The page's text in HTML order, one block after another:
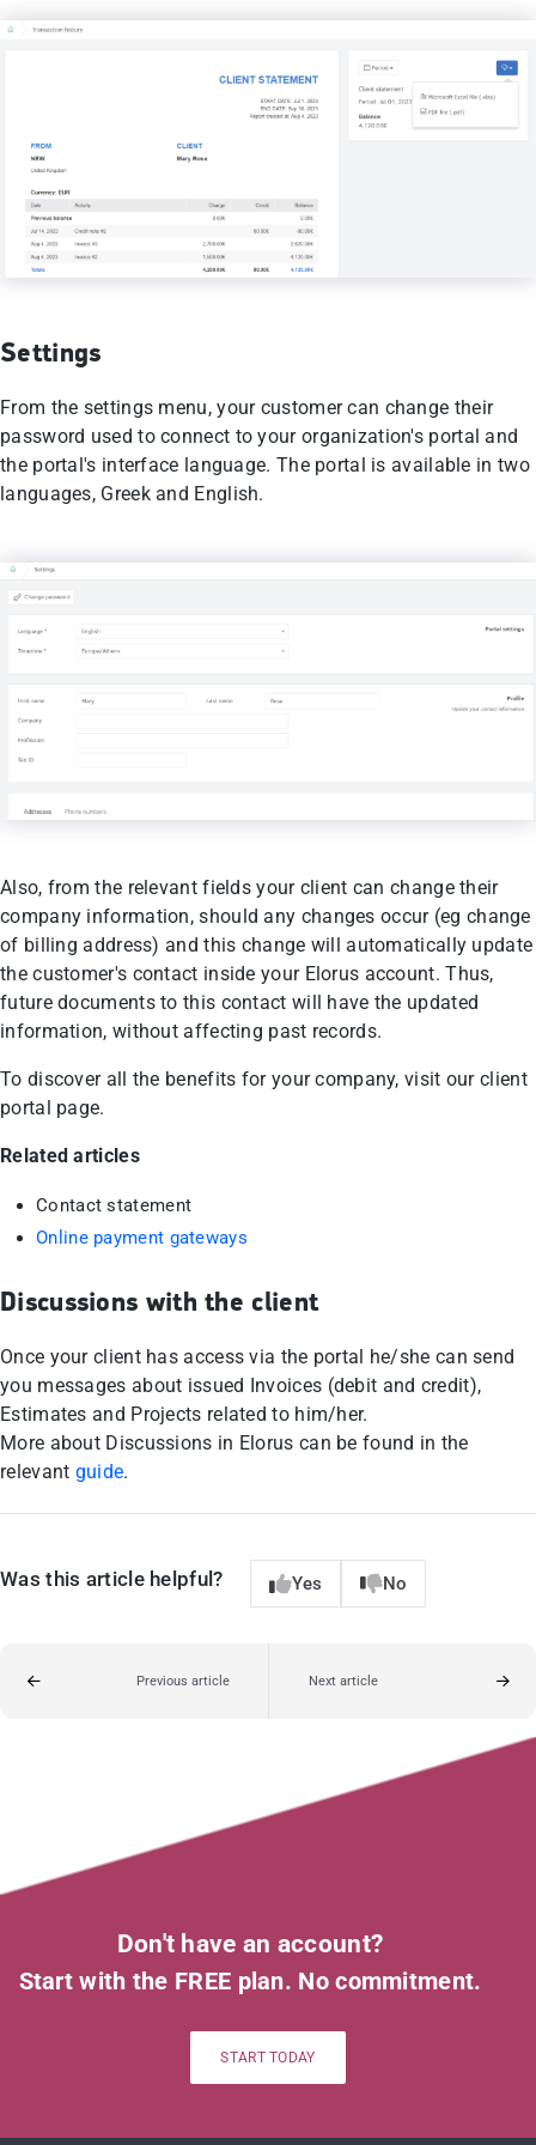
Settings
From the settings menu, your customer can change their
password used to connect to your organization's portal and
the portal's interface language. The portal is available in two
languages, Greek and English.
Also, from the relevant fields your client can change their
company information, should any changes occur (eg change
of billing address) and this change will automatically update
the customer's contact inside your Elorus account. Thus,
future documents to this contact will have the updated
information, without affecting past records.
To discover all the benefits for your company, visit our client
portal page.
Related articles
Contact statement
Online payment gateways
Discussions with the client
Once your client has access via the portal he/she can send
you messages about issued Invoices (debit and credit),
Estimates and Projects related to him/her.
More about Discussions in Elorus can be found in the
relevant guide.
Was this article helpful? Yes No
Previous article Next article
Don't have an account?
Start with the FREE plan. No commitment.
START TODAY